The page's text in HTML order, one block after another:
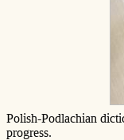
Polish-Podlachian
progress.